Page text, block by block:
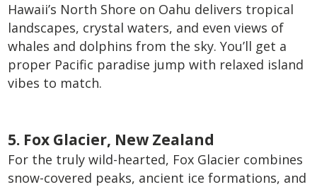
Hawaii’s North Shore on Oahu delivers tropical
landscapes, crystal waters, and even views of
whales and dolphins from the sky. You’ll get a
proper Pacific paradise jump with relaxed island
vibes to match.
5. Fox Glacier, New Zealand
For the truly wild-hearted, Fox Glacier combines
snow-covered peaks, ancient ice formations, and